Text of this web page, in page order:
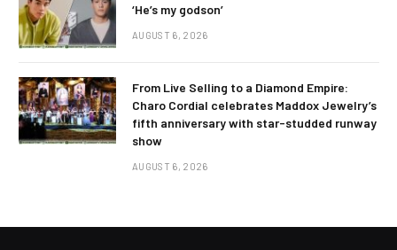
‘He’s my godson’
AUGUST 6, 2026
From Live Selling to a Diamond Empire:
Charo Cordial celebrates Maddox Jewelry’s
fifth anniversary with star-studded runway
show
AUGUST 6, 2026